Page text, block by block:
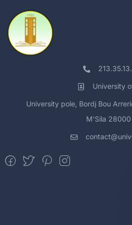
University
University pole, Bordj Bou
M'Sila 28000